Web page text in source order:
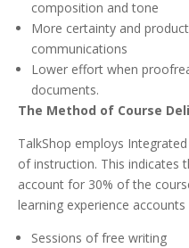
composition and tone
More certainty and
communications
Lower effort when
documents.
The Method of Course
TalkShop employs
of instruction. This indicates
account for 30% of the
learning experience accounts
Sessions of free writing